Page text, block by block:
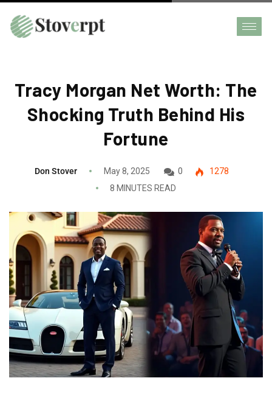
Tracy Morgan Net Worth: The
Shocking Truth Behind His
Fortune
Don Stover May 8, 2025 0
1278
8 MINUTES READ